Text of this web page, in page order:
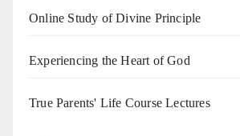
Online Study of Divine Principle
Experiencing the Heart of God
True Parents' Life Course Lectures